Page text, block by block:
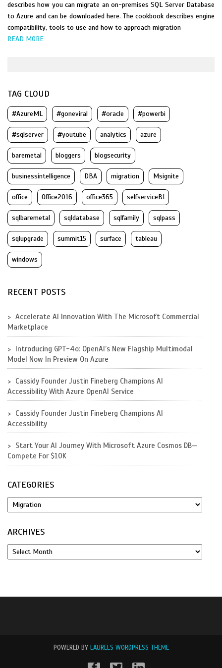
describes how you can migrate an on-premises SQL Server Database
to Azure and can be downloaded here. The cookbook describes engine
compatibility, tools to use and how to approach migration
READ MORE
TAG CLOUD
#AzureML #goneviral #oracle #powerbi
#sqlserver #youtube analytics azure
baremetal bloggers blogsecurity
businessintelligence DBA migration Msignite
office Office2016 office365 selfserviceBI
sqlbaremetal sqldatabase sqlfamily sqlpass
sqlupgrade summit15 surface tableau
windows
RECENT POSTS
Accelerate AI Innovation With The Microsoft Commercial
Marketplace
Introducing GPT-4o: OpenAI’s New Flagship Multimodal
Model Now In Preview On Azure
Cassidy Founder Justin Fineberg Champions AI
Accessibility With Azure OpenAI Service
Cassidy Founder Justin Fineberg Champions AI
Accessibility
Start Your AI Journey With Microsoft Azure Cosmos DB—
Compete For $10K
CATEGORIES
ARCHIVES
POWERED BY LAURELS WORDPRESS THEME